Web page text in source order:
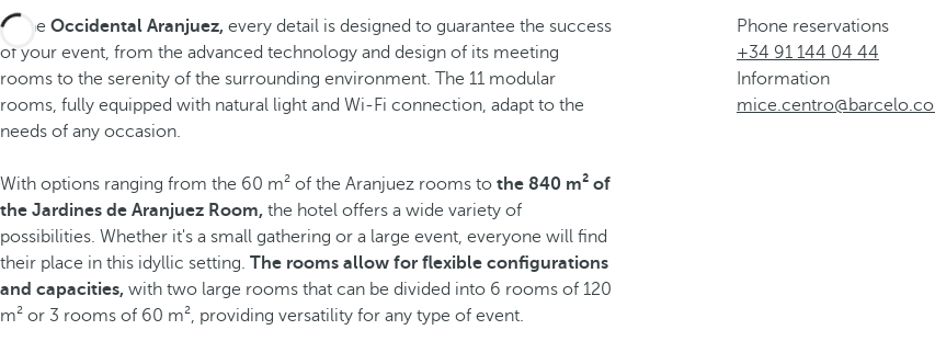
At the Occidental Aranjuez, every detail is designed to guarantee the success
of your event, from the advanced technology and design of its meeting
rooms to the serenity of the surrounding environment. The 11 modular
rooms, fully equipped with natural light and Wi-Fi connection, adapt to the
needs of any occasion.
With options ranging from the 60 m² of the Aranjuez rooms to the 840 m² of
the Jardines de Aranjuez Room, the hotel offers a wide variety of
possibilities. Whether it's a small gathering or a large event, everyone will find
their place in this idyllic setting. The rooms allow for flexible configurations
and capacities, with two large rooms that can be divided into 6 rooms of 120
m² or 3 rooms of 60 m², providing versatility for any type of event.
Phone reservations
+34 91 144 04 44
Information